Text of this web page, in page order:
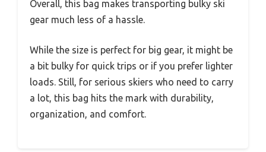
Overall, this bag makes transporting bulky ski
gear much less of a hassle.
While the size is perfect for big gear, it might be
a bit bulky for quick trips or if you prefer lighter
loads. Still, for serious skiers who need to carry
a lot, this bag hits the mark with durability,
organization, and comfort.